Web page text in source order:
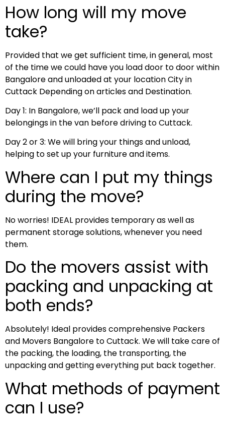
How long will my move
take?
Provided that we get sufficient time, in general, most
of the time we could have you load door to door within
Bangalore and unloaded at your location City in
Cuttack Depending on articles and Destination.
Day 1: In Bangalore, we’ll pack and load up your
belongings in the van before driving to Cuttack.
Day 2 or 3: We will bring your things and unload,
helping to set up your furniture and items.
Where can I put my things
during the move?
No worries! IDEAL provides temporary as well as
permanent storage solutions, whenever you need
them.
Do the movers assist with
packing and unpacking at
both ends?
Absolutely! Ideal provides comprehensive Packers
and Movers Bangalore to Cuttack. We will take care of
the packing, the loading, the transporting, the
unpacking and getting everything put back together.
What methods of payment
can I use?